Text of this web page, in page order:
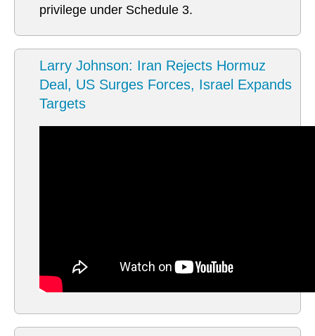
privilege under Schedule 3.
Larry Johnson: Iran Rejects Hormuz
Deal, US Surges Forces, Israel Expands
Targets